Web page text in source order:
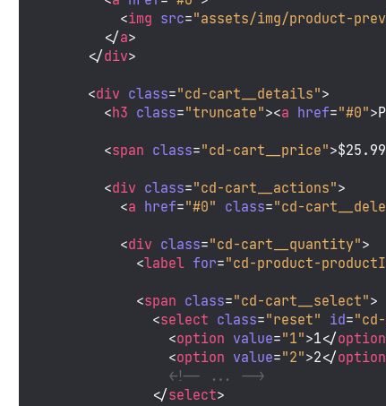
<img src="assets/img/product-
</a>
</div>
<div class="cd-cart__details">
<h3 class="truncate"><a href="#0">
<span class="cd-cart__price">$25.99
<div class="cd-cart__actions">
<a href="#0" class="cd-
<div class="cd-cart__quantity">
<label for="cd-product-
<span class="cd-cart__select">
<select class="reset" id=
<option value="1">1</option
<option value="2">2</option
<!-- ... -->
</select>